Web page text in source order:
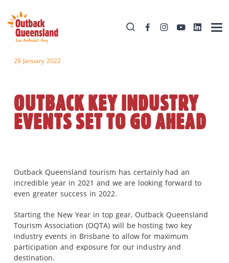
28 January 2022
OUTBACK KEY INDUSTRY
EVENTS SET TO GO AHEAD
Outback Queensland tourism has certainly had an
incredible year in 2021 and we are looking forward to
even greater success in 2022.
Starting the New Year in top gear, Outback Queensland
Tourism Association (OQTA) will be hosting two key
industry events in Brisbane to allow for maximum
participation and exposure for our industry and
destination.